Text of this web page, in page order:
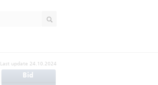
Last update 24.10.2024
Bid